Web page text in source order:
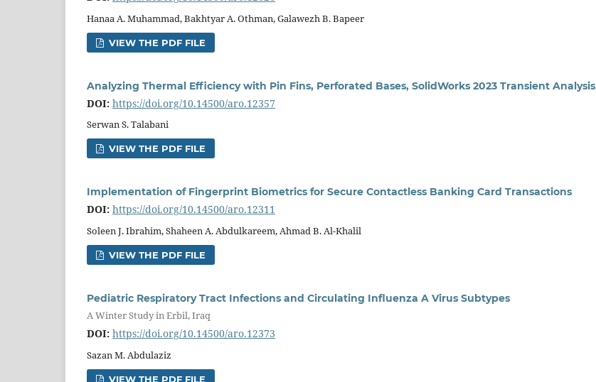
Hanaa A. Muhammad, Bakhtyar A. Othman, Galawezh B. Bapeer
VIEW THE PDF FILE
Analyzing Thermal Efficiency with Pin Fins, Perforated Bases, SolidWorks 2023 Transient Analysis
DOI: https://doi.org/10.14500/aro.12357
Serwan S. Talabani
VIEW THE PDF FILE
Implementation of Fingerprint Biometrics for Secure Contactless Banking Card Transactions
DOI: https://doi.org/10.14500/aro.12311
Soleen J. Ibrahim, Shaheen A. Abdulkareem, Ahmad B. Al-Khalil
VIEW THE PDF FILE
Pediatric Respiratory Tract Infections and Circulating Influenza A Virus Subtypes
A Winter Study in Erbil, Iraq
DOI: https://doi.org/10.14500/aro.12373
Sazan M. Abdulaziz
VIEW THE PDF FILE